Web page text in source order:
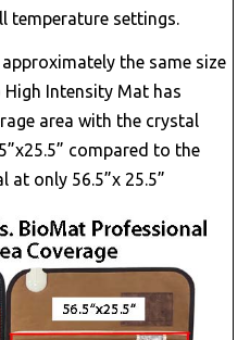
temperature settings.
the same size
High Intensity Mat has
area with the crystal
compared to the
at only 56.5”x 25.5”